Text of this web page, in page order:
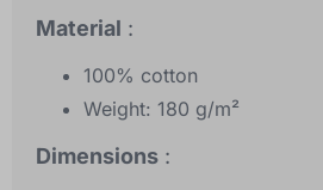
Material :
100% cotton
Weight: 180 g/m²
Dimensions :